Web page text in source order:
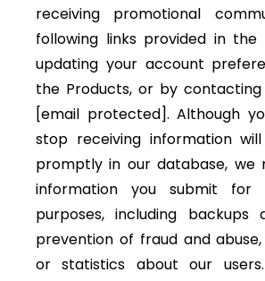
receiving promotional
following links provided in the
updating your account
the Products, or by
[email protected]. Although
stop receiving information
promptly in our database, we
information you submit
purposes, including backups
prevention of fraud and
or statistics about our